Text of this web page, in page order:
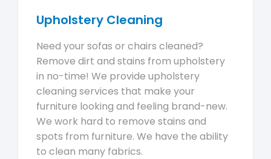
Upholstery Cleaning
Need your sofas or chairs cleaned?
Remove dirt and stains from upholstery
in no-time! We provide upholstery
cleaning services that make your
furniture looking and feeling brand-new.
We work hard to remove stains and
spots from furniture. We have the ability
to clean many fabrics.